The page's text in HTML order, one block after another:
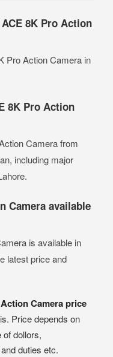
8K Pro Action
Pro Action Camera in
8K Pro Action
Camera from
including major
Camera available
is available in
latest price and
Camera price
Price depends on
dollors,
duties etc.